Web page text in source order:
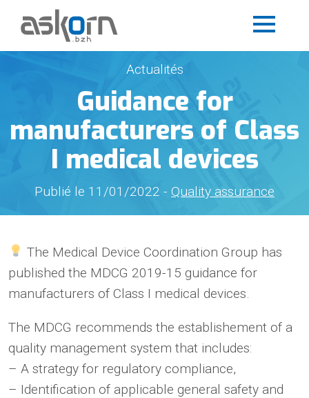
Actualités
Guidance for
manufacturers of Class
I medical devices
Publié le 11/01/2022 - Quality assurance
The Medical Device Coordination Group has
published the MDCG 2019-15 guidance for
manufacturers of Class I medical devices.
The MDCG recommends the establishement of a
quality management system that includes:
– A strategy for regulatory compliance,
– Identification of applicable general safety and